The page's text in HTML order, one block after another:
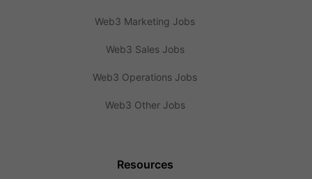
Web3 Marketing Jobs
Web3 Sales Jobs
Web3 Operations Jobs
Web3 Other Jobs
Resources